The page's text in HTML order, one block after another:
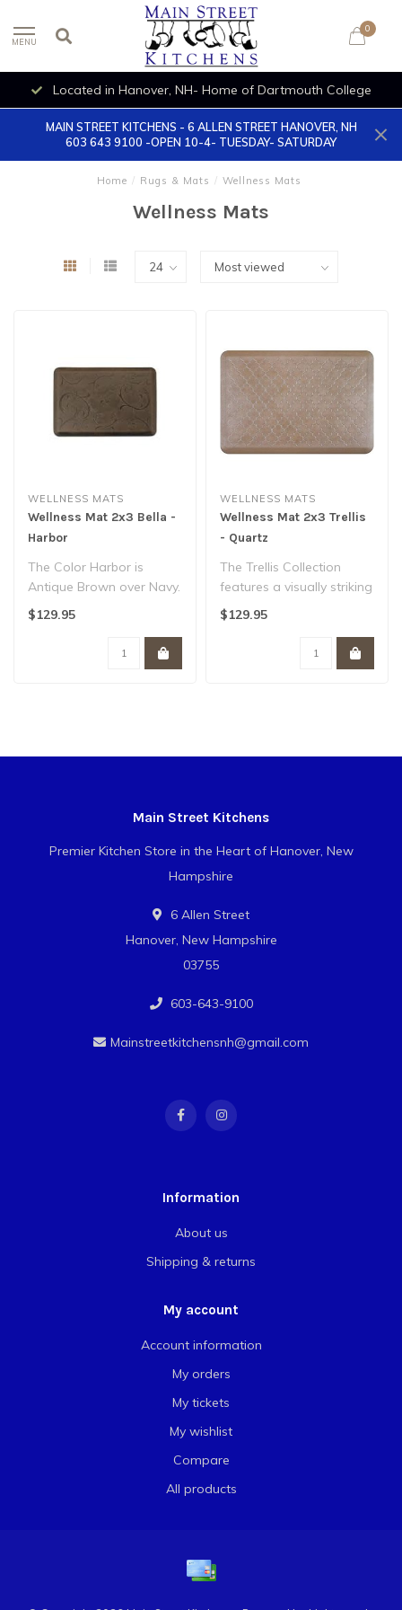
MENU
0
Located in Hanover, NH- Home of Dartmouth College
MAIN STREET KITCHENS - 6 ALLEN STREET HANOVER, NH
603 643 9100 -OPEN 10-4- TUESDAY- SATURDAY
Home / Rugs & Mats / Wellness Mats
Wellness Mats
WELLNESS MATS
Wellness Mat 2x3 Bella -
Harbor
The Color Harbor is
Antique Brown over Navy.
The Bella Collection
features a b..
$129.95
WELLNESS MATS
Wellness Mat 2x3 Trellis
- Quartz
The Trellis Collection
features a visually striking
lattice-like pattern
inspire..
$129.95
Main Street Kitchens
Premier Kitchen Store in the Heart of Hanover, New
Hampshire
6 Allen Street
Hanover, New Hampshire
03755
603-643-9100
Mainstreetkitchensnh@gmail.com
Information
About us
Shipping & returns
My account
Account information
My orders
My tickets
My wishlist
Compare
All products